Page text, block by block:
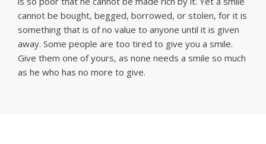
cannot be bought, begged, borrowed, or stolen, for it is
something that is of no value to anyone until it is given
away. Some people are too tired to give you a smile.
Give them one of yours, as none needs a smile so much
as he who has no more to give.